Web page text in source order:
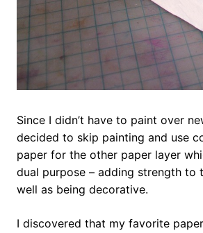
Since I didn’t have to paint over
decided to skip painting and use
paper for the other paper layer
dual purpose – adding strength to
well as being decorative.
I discovered that my favorite